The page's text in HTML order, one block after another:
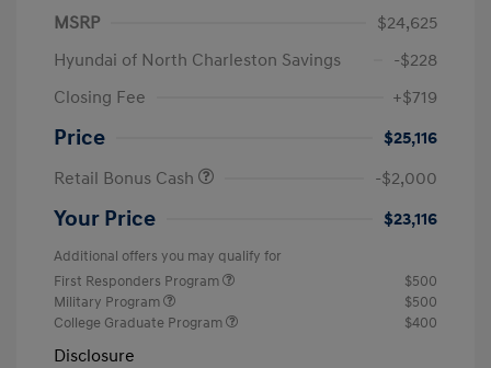
MSRP
$24,625
Hyundai of North Charleston Savings
-$228
Closing Fee
+$719
Price
$25,116
Retail Bonus Cash
-$2,000
Your Price $23,116
Additional offers you may qualify for
First Responders Program
$500
Military Program
$500
College Graduate Program
$400
Disclosure